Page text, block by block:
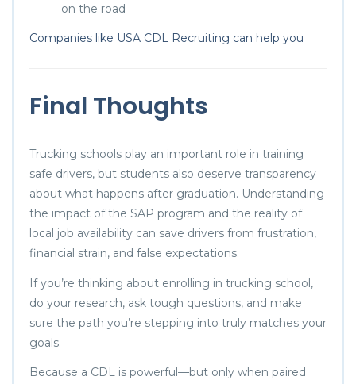
on the road
Companies like USA CDL Recruiting can help you
Final Thoughts
Trucking schools play an important role in training
safe drivers, but students also deserve transparency
about what happens after graduation. Understanding
the impact of the SAP program and the reality of
local job availability can save drivers from frustration,
financial strain, and false expectations.
If you’re thinking about enrolling in trucking school,
do your research, ask tough questions, and make
sure the path you’re stepping into truly matches your
goals.
Because a CDL is powerful—but only when paired